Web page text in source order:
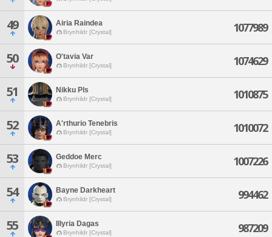
49 Airia Raindea
Brynhildr [Crystal] 1077989
50 O'tavia Var
Brynhildr [Crystal] 1074629
51 Nikku Pls
Brynhildr [Crystal] 1010875
52 A'rthurio Tenebris
Brynhildr [Crystal] 1010072
53 Geddoe Merc
Brynhildr [Crystal] 1007226
54 Bayne Darkheart
Brynhildr [Crystal] 994462
55 Illyria Dagas
Brynhildr [Crystal] 987209